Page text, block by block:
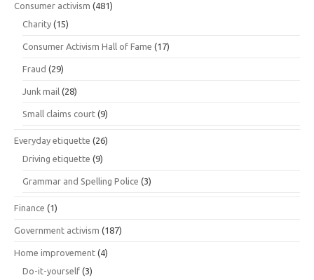
Consumer activism (481)
Charity (15)
Consumer Activism Hall of Fame (17)
Fraud (29)
Junk mail (28)
Small claims court (9)
Everyday etiquette (26)
Driving etiquette (9)
Grammar and Spelling Police (3)
Finance (1)
Government activism (187)
Home improvement (4)
Do-it-yourself (3)